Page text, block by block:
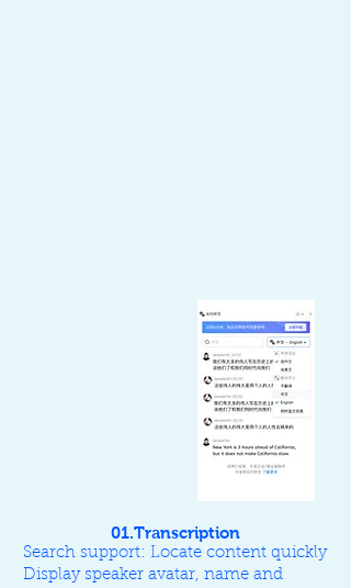
01.Transcription
Search support: Locate content quickly
Display speaker avatar, name and